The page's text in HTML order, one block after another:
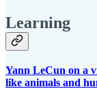
Learning
Yann LeCun on a
like animals and